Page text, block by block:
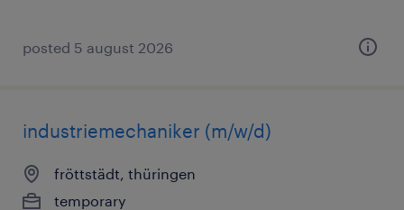
posted 5 august 2026
industriemechaniker (m/w/d)
fröttstädt, thüringen
temporary